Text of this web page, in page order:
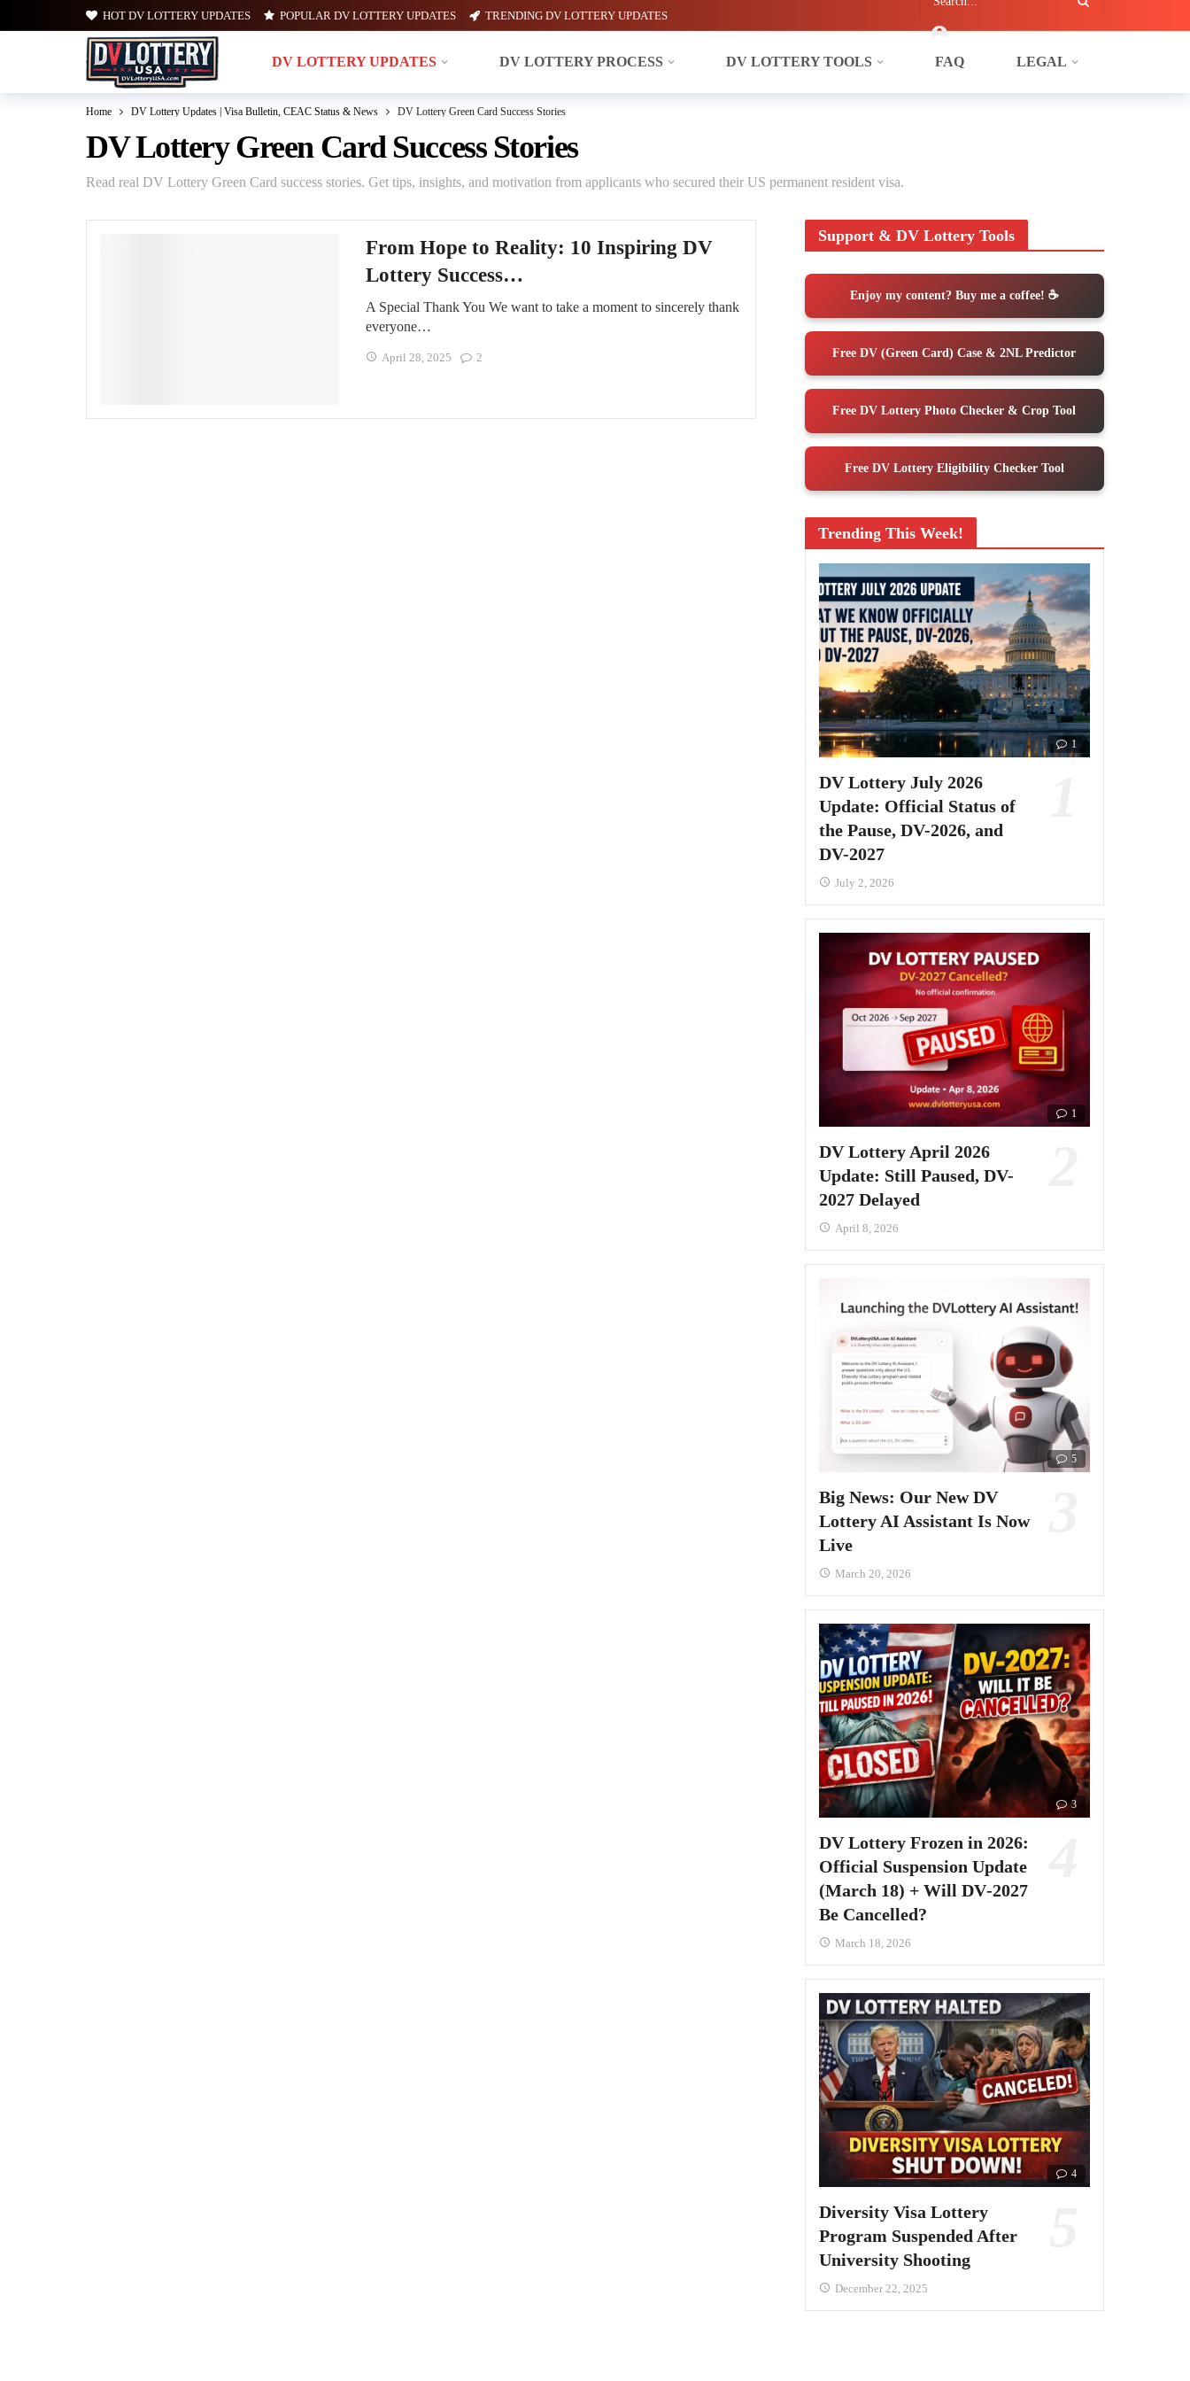
HOT DV LOTTERY UPDATES POPULAR DV LOTTERY UPDATES TRENDING DV LOTTERY UPDATES
DV LOTTERY UPDATES DV LOTTERY PROCESS DV LOTTERY TOOLS FAQ LEGAL
Home DV Lottery Updates | Visa Bulletin, CEAC Status & News DV Lottery Green Card Success Stories
DV Lottery Green Card Success Stories
Read real DV Lottery Green Card success stories. Get tips, insights, and motivation from applicants who secured their US permanent resident visa.
From Hope to Reality: 10 Inspiring DV
Lottery Success…
A Special Thank You We want to take a moment to sincerely thank
everyone…
April 28, 2025 2
Support & DV Lottery Tools
Enjoy my content? Buy me a coffee! ☕️
Free DV (Green Card) Case & 2NL Predictor
Free DV Lottery Photo Checker & Crop Tool
Free DV Lottery Eligibility Checker Tool
Trending This Week!
1
DV Lottery July 2026
Update: Official Status of
the Pause, DV-2026, and
DV-2027
July 2, 2026
1
DV Lottery April 2026
Update: Still Paused, DV-
2027 Delayed
April 8, 2026
5
Big News: Our New DV
Lottery AI Assistant Is Now
Live
March 20, 2026
3
DV Lottery Frozen in 2026:
Official Suspension Update
(March 18) + Will DV‑2027
Be Cancelled?
March 18, 2026
4
Diversity Visa Lottery
Program Suspended After
University Shooting
December 22, 2025